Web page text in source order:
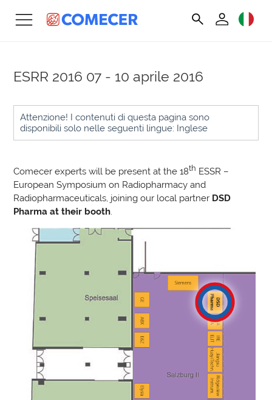
ESRR 2016 07 - 10 aprile 2016
Attenzione! I contenuti di questa pagina sono
disponibili solo nelle seguenti lingue: Inglese
Comecer experts will be present at the 18th ESSR –
European Symposium on Radiopharmacy and
Radiopharmaceuticals, joining our local partner DSD
Pharma at their booth